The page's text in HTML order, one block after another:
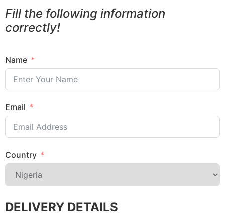
Fill the following information
correctly!
Name
Email
Country
DELIVERY DETAILS